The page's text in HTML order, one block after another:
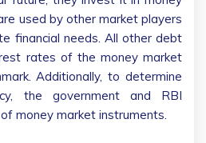
used by other market players
financial needs. All other debt
rates of the money market
Additionally, to determine
the government and RBI
money market instruments.